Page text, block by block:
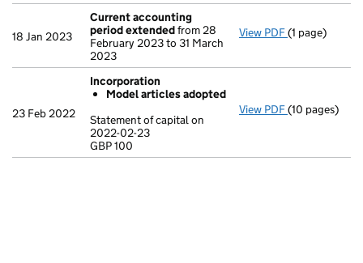
18 Jan 2023
Current accounting
period extendedfrom 28
February 2023 to 31 March
2023
View PDF Current
(1 page)
23 Feb 2022
Incorporation
Model articles adopted
Statement of capital on
2022-02-23
GBP 100
View PDF Incorporation
GBP 100
(10 pages)